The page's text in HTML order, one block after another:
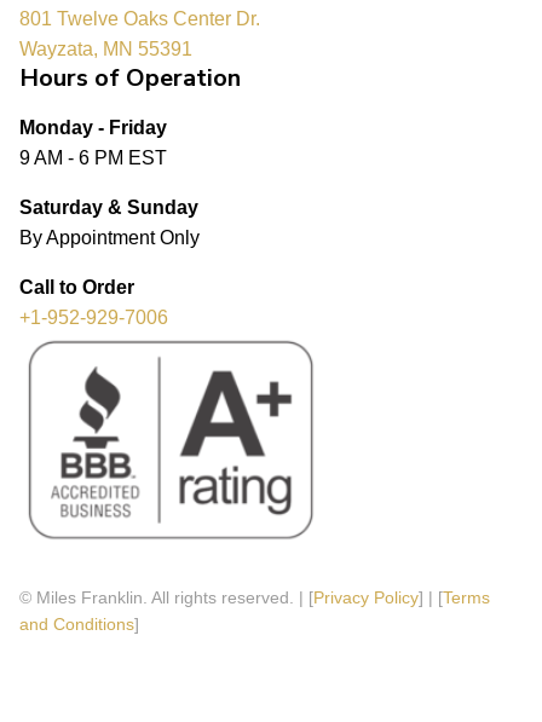
801 Twelve Oaks Center Dr.
Wayzata, MN 55391
Hours of Operation
Monday - Friday
9 AM - 6 PM EST
Saturday & Sunday
By Appointment Only
Call to Order
+1-952-929-7006
© Miles Franklin. All rights reserved. | [Privacy Policy] | [Terms
and Conditions]